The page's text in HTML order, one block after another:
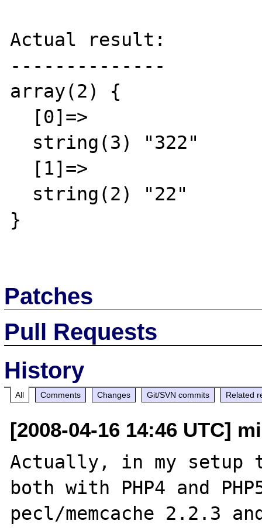
Actual result:
--------------
array(2) {
}
Patches
Pull Requests
History
All Comments Changes Git/SVN commits Related
[2008-04-16 14:46 UTC]
Actually, in my setup
both with PHP4 and
pecl/memcache 2.2.3